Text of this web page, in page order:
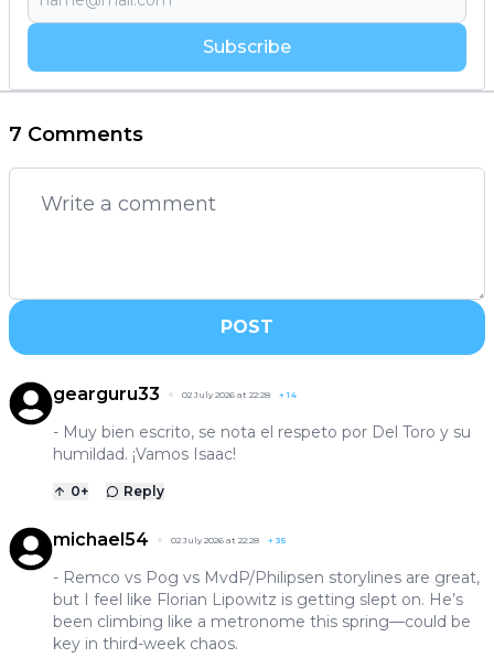
Subscribe
7 Comments
POST
gearguru33 02 July 2026 at 22:28 +14
- Muy bien escrito, se nota el respeto por Del Toro y su
humildad. ¡Vamos Isaac!
0+ Reply
michael54 02 July 2026 at 22:28 + 35
- Remco vs Pog vs MvdP/Philipsen storylines are great,
but I feel like Florian Lipowitz is getting slept on. He’s
been climbing like a metronome this spring—could be
key in third-week chaos.